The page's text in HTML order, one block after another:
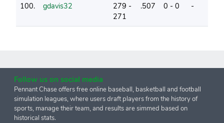
100. gdavis32
279 -
271
.507 0 - 0 -
Follow us on social media
Pennant Chase offers free online baseball, basketball and football
simulation leagues, where users draft players from the history of
sports, manage their team, and results are simmed based on
historical stats.